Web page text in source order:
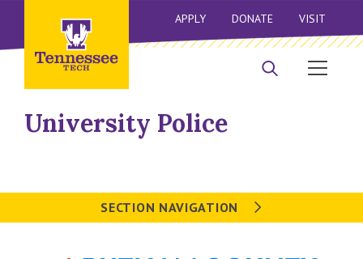
APPLY DONATE VISIT
University Police
SECTION NAVIGATION